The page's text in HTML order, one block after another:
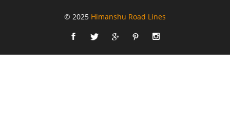
© 2025 Himanshu Road Lines